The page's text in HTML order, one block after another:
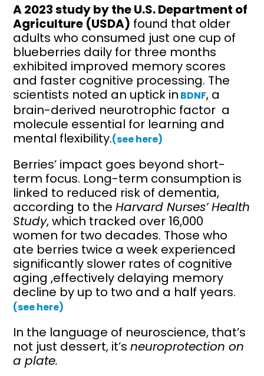
A 2023 study by the U.S. Department of
Agriculture (USDA) found that older
adults who consumed just one cup of
blueberries daily for three months
exhibited improved memory scores
and faster cognitive processing. The
scientists noted an uptick in BDNF, a
brain-derived neurotrophic factor a
molecule essential for learning and
mental flexibility.(see here)
Berries’ impact goes beyond short-
term focus. Long-term consumption is
linked to reduced risk of dementia,
according to theHarvard Nurses’ Health
Study, which tracked over 16,000
women for two decades. Those who
ate berries twice a week experienced
significantly slower rates of cognitive
aging ,effectively delaying memory
decline by up to two and a half years.
(see here)
In the language of neuroscience, that’s
not just dessert, it’sneuroprotection on
a plate.